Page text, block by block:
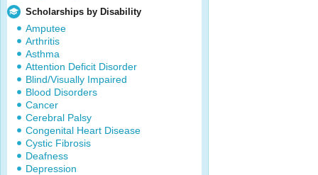
Scholarships by Disability
Amputee
Arthritis
Asthma
Attention Deficit Disorder
Blind/Visually Impaired
Blood Disorders
Cancer
Cerebral Palsy
Congenital Heart Disease
Cystic Fibrosis
Deafness
Depression